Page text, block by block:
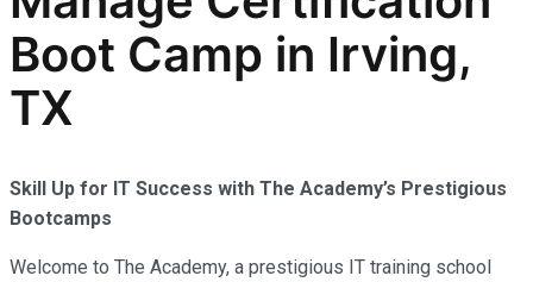
Boot Camp in Irving,
TX
Skill Up for IT Success with The Academy’s Prestigious
Bootcamps
Welcome to The Academy, a prestigious IT training school